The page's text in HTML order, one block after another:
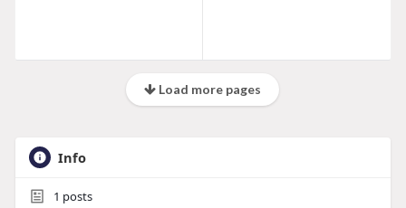
Load more pages
Info
1 posts